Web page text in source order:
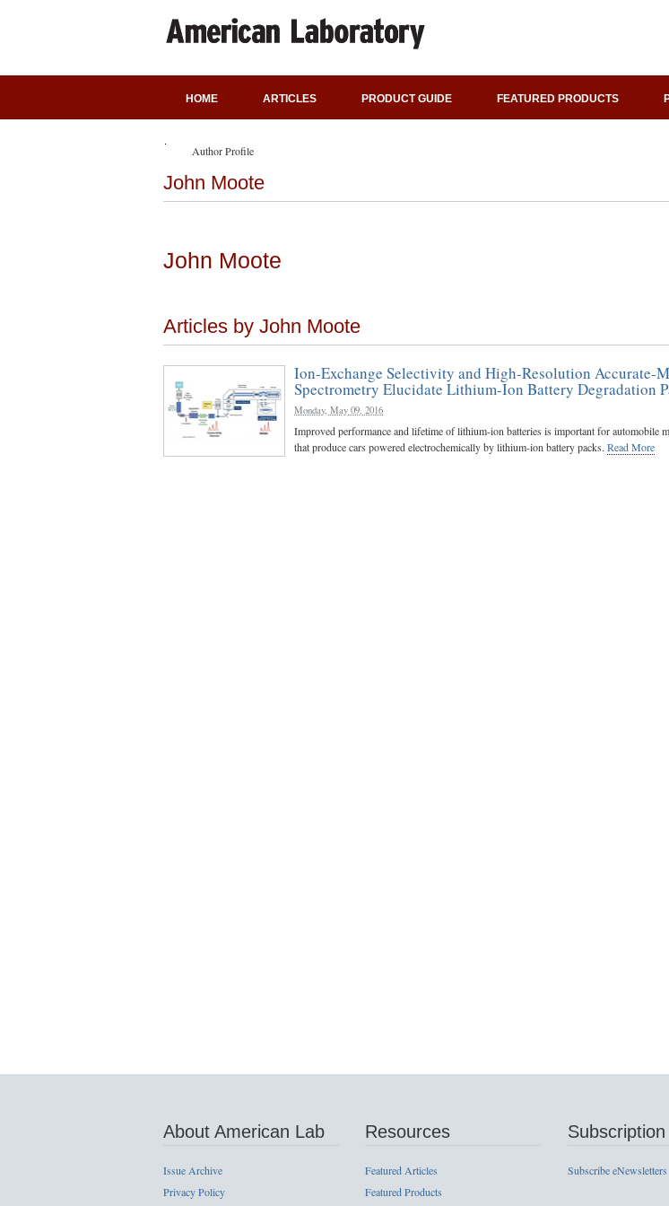
HOME ARTICLES PRODUCT GUIDE FEATURED PRODUCTS
Author Profile
John Moote
John Moote
Articles by John Moote
Ion-Exchange Selectivity and High-Resolution Accurate-
Spectrometry Elucidate Lithium-Ion Battery Degradation
Monday, May 09, 2016
Improved performance and lifetime of lithium-ion batteries is important for automobile
that produce cars powered electrochemically by lithium-ion battery packs. Read More
About American Lab
Issue Archive
Privacy Policy
Resources
Featured Articles
Featured Products
Subscription
Subscribe eNewsletters